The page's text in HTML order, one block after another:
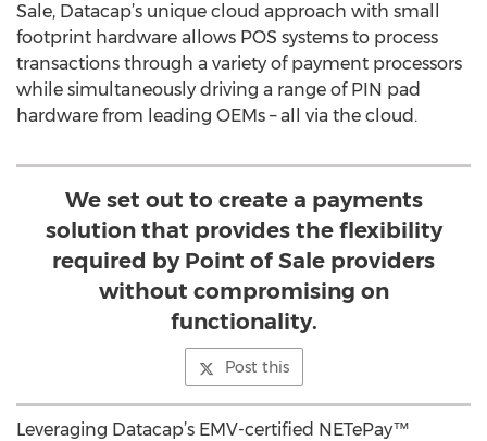
Sale, Datacap’s unique cloud approach with small
footprint hardware allows POS systems to process
transactions through a variety of payment processors
while simultaneously driving a range of PIN pad
hardware from leading OEMs – all via the cloud.
We set out to create a payments
solution that provides the flexibility
required by Point of Sale providers
without compromising on
functionality.
Post this
Leveraging Datacap’s EMV-certified NETePay™